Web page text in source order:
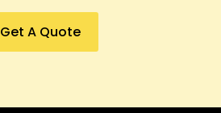
Get A Quote